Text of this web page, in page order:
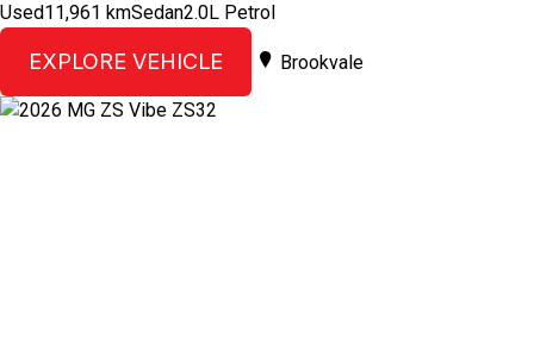
Used11,961 kmSedan2.0L Petrol
EXPLORE VEHICLE Brookvale